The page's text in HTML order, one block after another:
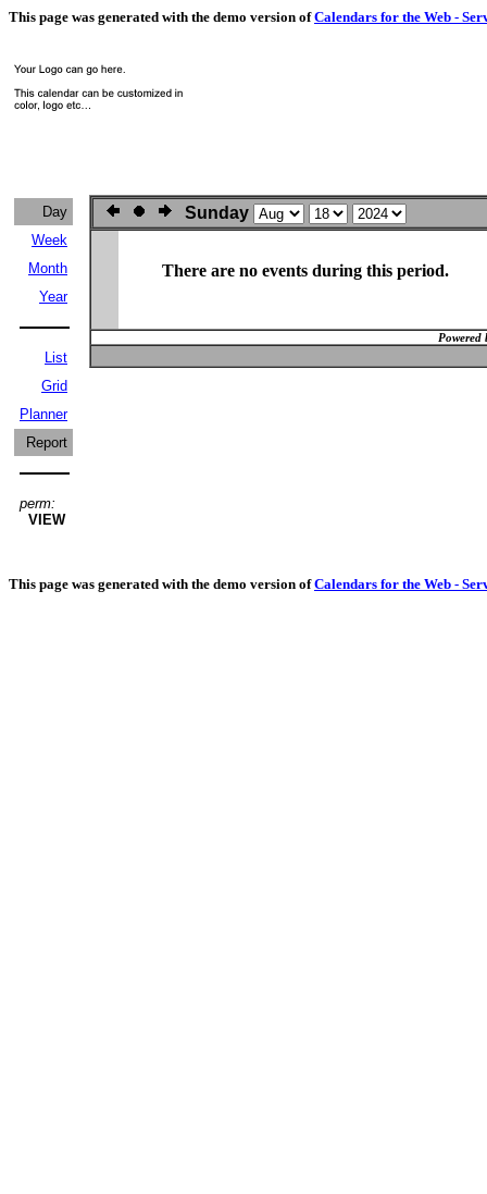
This page was generated with the demo version ofCalendars for the Web -
Day
Week
Month
Year
List
Grid
Planner
Report
perm:
VIEW
Sunday
There are no events during this period.
Powered
This page was generated with the demo version ofCalendars for the Web -